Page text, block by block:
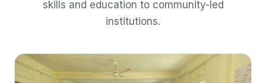
skills and education to community-led
institutions.